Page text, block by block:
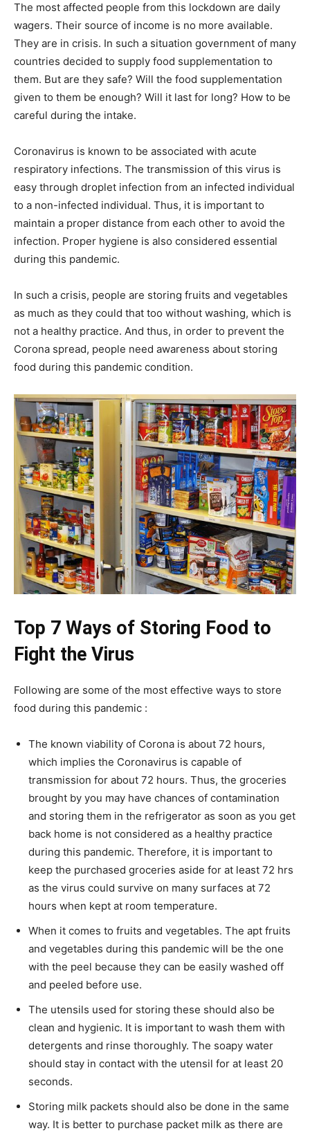
The most affected people from this lockdown are daily
wagers. Their source of income is no more available.
They are in crisis. In such a situation government of many
countries decided to supply food supplementation to
them. But are they safe? Will the food supplementation
given to them be enough? Will it last for long? How to be
careful during the intake.
Coronavirus is known to be associated with acute
respiratory infections. The transmission of this virus is
easy through droplet infection from an infected individual
to a non-infected individual. Thus, it is important to
maintain a proper distance from each other to avoid the
infection. Proper hygiene is also considered essential
during this pandemic.
In such a crisis, people are storing fruits and vegetables
as much as they could that too without washing, which is
not a healthy practice. And thus, in order to prevent the
Corona spread, people need awareness about storing
food during this pandemic condition.
Top 7 Ways of Storing Food to
Fight the Virus
Following are some of the most effective ways to store
food during this pandemic :
The known viability of Corona is about 72 hours,
which implies the Coronavirus is capable of
transmission for about 72 hours. Thus, the groceries
brought by you may have chances of contamination
and storing them in the refrigerator as soon as you get
back home is not considered as a healthy practice
during this pandemic. Therefore, it is important to
keep the purchased groceries aside for at least 72 hrs
as the virus could survive on many surfaces at 72
hours when kept at room temperature.
When it comes to fruits and vegetables. The apt fruits
and vegetables during this pandemic will be the one
with the peel because they can be easily washed off
and peeled before use.
The utensils used for storing these should also be
clean and hygienic. It is important to wash them with
detergents and rinse thoroughly. The soapy water
should stay in contact with the utensil for at least 20
seconds.
Storing milk packets should also be done in the same
way. It is better to purchase packet milk as there are